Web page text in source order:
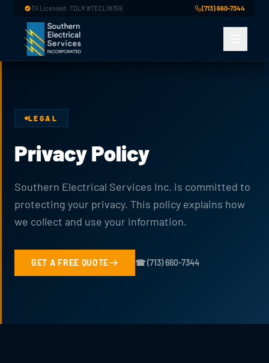
Skip to main content
TX Licensed · TDLR #TECL18759 (713) 660-7344
LEGAL
Privacy Policy
Southern Electrical Services Inc. is committed to
protecting your privacy. This policy explains how
we collect and use your information.
GET A FREE QUOTE ☎ (713) 660-7344